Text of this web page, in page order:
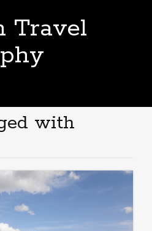
Travel
with